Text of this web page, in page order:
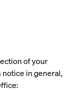
of your
in general,